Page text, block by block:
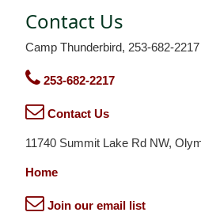
Contact Us
Camp Thunderbird, 253-682-2217
253-682-2217
Contact Us
11740 Summit Lake Rd NW,
Home
Join our email list